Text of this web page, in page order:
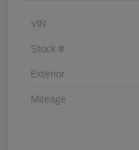
VIN
Stock #
Exterior
Mileage